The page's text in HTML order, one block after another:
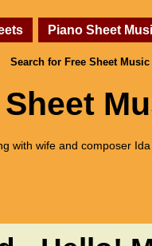
Piano Sheet
Search for Free Sheet Music
with wife and composer